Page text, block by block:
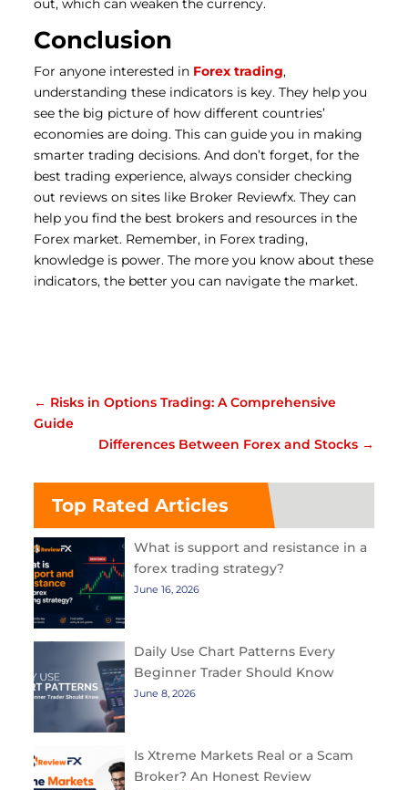
out, which can weaken the currency.
Conclusion
For anyone interested in Forex trading,
understanding these indicators is key. They help you
see the big picture of how different countries’
economies are doing. This can guide you in making
smarter trading decisions. And don’t forget, for the
best trading experience, always consider checking
out reviews on sites like Broker Reviewfx. They can
help you find the best brokers and resources in the
Forex market. Remember, in Forex trading,
knowledge is power. The more you know about these
indicators, the better you can navigate the market.
← Risks in Options Trading: A Comprehensive
Guide
Differences Between Forex and Stocks→
Top Rated Articles
What is support and resistance in a
forex trading strategy?
June 16, 2026
Daily Use Chart Patterns Every
Beginner Trader Should Know
June 8, 2026
Is Xtreme Markets Real or a Scam
Broker? An Honest Review